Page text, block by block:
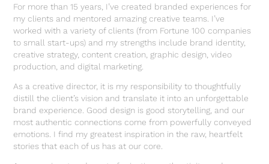
For more than 15 years, I’ve created branded experiences for
my clients and mentored amazing creative teams. I’ve
worked with a variety of clients (from Fortune 100 companies
to small start-ups) and my strengths include brand identity,
creative strategy, content creation, graphic design, video
production, and digital marketing.
As a creative director, it is my responsibility to thoughtfully
distill the client’s vision and translate it into an unforgettable
brand experience. Good design is good storytelling, and our
most authentic connections come from powerfully conveyed
emotions. I find my greatest inspiration in the raw, heartfelt
stories that each of us has at our core.